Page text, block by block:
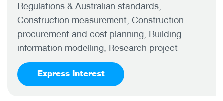
Regulations & Australian standards,
Construction measurement, Construction
procurement and cost planning, Building
information modelling, Research project
Express Interest